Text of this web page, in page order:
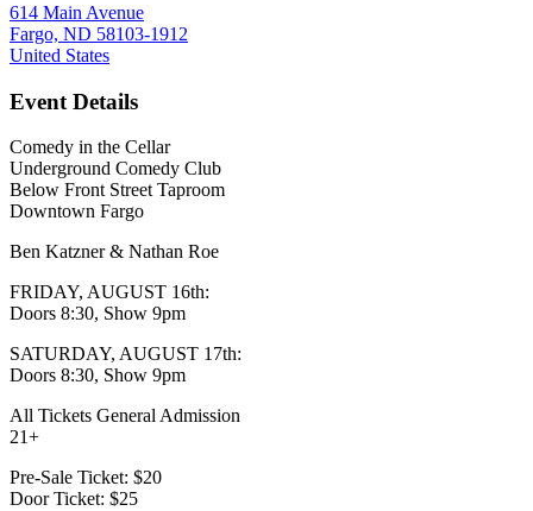
614 Main Avenue
Fargo, ND 58103-1912
United States
Event Details
Comedy in the Cellar
Underground Comedy Club
Below Front Street Taproom
Downtown Fargo
Ben Katzner & Nathan Roe
FRIDAY, AUGUST 16th:
Doors 8:30, Show 9pm
SATURDAY, AUGUST 17th:
Doors 8:30, Show 9pm
All Tickets General Admission
21+
Pre-Sale Ticket: $20
Door Ticket: $25